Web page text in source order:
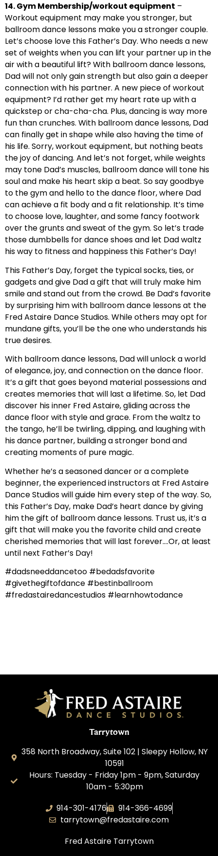
14. Gym Membership/workout equipment –
Workout equipment may make you stronger, but
ballroom dance lessons make you a stronger couple.
Let’s choose love this Father’s Day. Who needs a new
set of weights when you can lift your partner up in the
air with a beautiful lift? With ballroom dance lessons,
Dad will not only gain strength but also gain a deeper
connection with his partner. A new piece of workout
equipment? I’d rather get my heart rate up with a
quickstep or cha-cha-cha. Plus, dancing is way more
fun than crunches. With ballroom dance lessons, Dad
can finally get in shape while also having the time of
his life. Sorry, workout equipment, but nothing beats
the joy of dancing. And let’s not forget, while weights
may tone Dad’s muscles, ballroom dance will tone his
soul and make his heart skip a beat. So say goodbye
to the gym and hello to the dance floor, where Dad
can achieve a fit body and a fit relationship. It’s time
to choose love, laughter, and some fancy footwork
over the grunts and sweat of the gym. So let’s trade
those dumbbells for dance shoes and let Dad waltz
his way to fitness and happiness this Father’s Day!
This Father’s Day, forget the typical socks, ties, or
gadgets and give Dad a gift that will truly make him
smile and stand out from the crowd. Be Dad’s favorite
by surprising him with ballroom dance lessons at the
Fred Astaire Dance Studios. While others may opt for
mundane gifts, you’ll be the one who understands his
true desires.
With ballroom dance lessons, Dad will unlock a world
of elegance, joy, and connection on the dance floor.
It’s a gift that goes beyond material possessions and
creates memories that will last a lifetime. So, let Dad
discover his inner Fred Astaire, gliding across the
dance floor with style and grace. From the waltz to
the tango, he’ll be twirling, dipping, and laughing with
his dance partner, building a stronger bond and
creating moments of pure magic.
Whether he’s a seasoned dancer or a complete
beginner, the experienced instructors at Fred Astaire
Dance Studios will guide him every step of the way. So,
this Father’s Day, make Dad’s heart dance by giving
him the gift of ballroom dance lessons. Trust us, it’s a
gift that will make you the favorite child and create
cherished memories that will last forever….Or, at least
until next Father’s Day!
#dadsneeddancetoo #bedadsfavorite
#givethegiftofdance #bestinballroom
#fredastairedancestudios #learnhowtodance
Tarrytown
358 North Broadway, Suite 102 | Sleepy Hollow, NY
10591
Hours: Tuesday - Friday 1pm - 9pm, Saturday
10am - 5:30pm
914-301-4176
914-366-4699
tarrytown@fredastaire.com
Fred Astaire Tarrytown